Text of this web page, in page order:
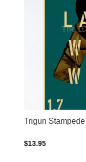
Trigun
$13.95